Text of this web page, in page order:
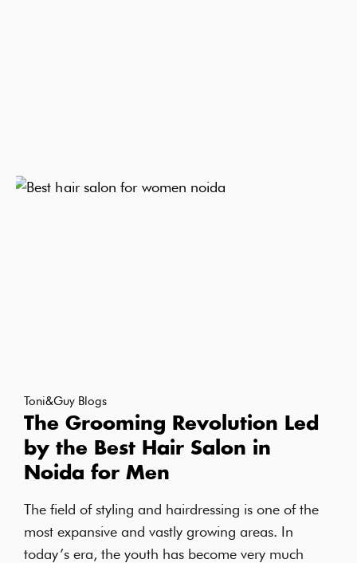
Toni&Guy Blogs
The Grooming Revolution Led
by the Best Hair Salon in
Noida for Men
The field of styling and hairdressing is one of the
most expansive and vastly growing areas. In
today’s era, the youth has become very much